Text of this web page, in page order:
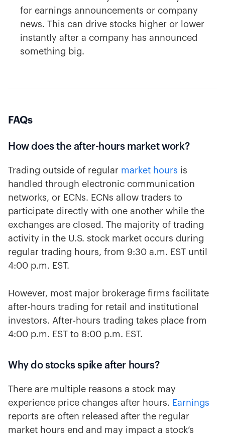
for earnings announcements or company
news. This can drive stocks higher or lower
instantly after a company has announced
something big.
FAQs
How does the after-hours market work?
Trading outside of regular market hours is
handled through electronic communication
networks, or ECNs. ECNs allow traders to
participate directly with one another while the
exchanges are closed. The majority of trading
activity in the U.S. stock market occurs during
regular trading hours, from 9:30 a.m. EST until
4:00 p.m. EST.
However, most major brokerage firms facilitate
after-hours trading for retail and institutional
investors. After-hours trading takes place from
4:00 p.m. EST to 8:00 p.m. EST.
Why do stocks spike after hours?
There are multiple reasons a stock may
experience price changes after hours. Earnings
reports are often released after the regular
market hours end and may impact a stock’s